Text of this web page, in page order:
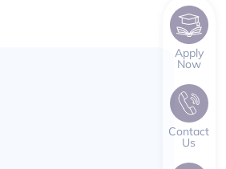
Apply
Now
Contact
Us